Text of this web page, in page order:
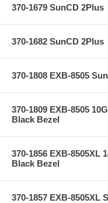
370-1679 SunCD 2Plus
370-1682 SunCD 2Plus
370-1808 EXB-8505
370-1809 EXB-8505
Black Bezel
370-1856 EXB-8505XL
Black Bezel
370-1857 EXB-8505XL